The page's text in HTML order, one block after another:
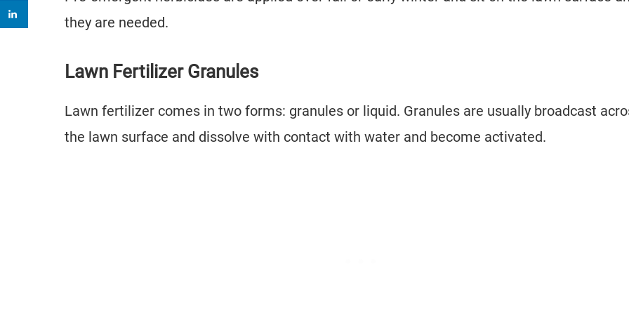
they are needed.
Lawn Fertilizer Granules
Lawn fertilizer comes in two forms: granules or liquid. Granules are usually broadcast
the lawn surface and dissolve with contact with water and become activated.